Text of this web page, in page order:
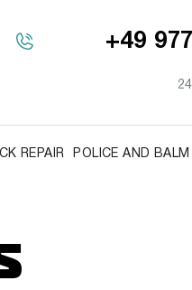
+49
REPAIR POLICE AND